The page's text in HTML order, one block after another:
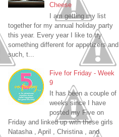
Cheese
I am getting my list
together for my annual holiday party
this year. Every year I like to try
something different for appetizers and
such, t...
Five for Friday - Week
9
It has been a couple of
weeks since I have
posted my Five on
Friday and linked up with these girls
Natasha , April , Christina , and